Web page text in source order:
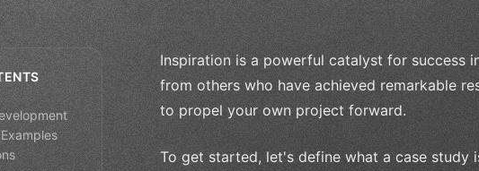
Inspiration is a powerful catalyst for success
from others who have achieved remarkable
to propel your own project forward.
To get started, let's define what a case